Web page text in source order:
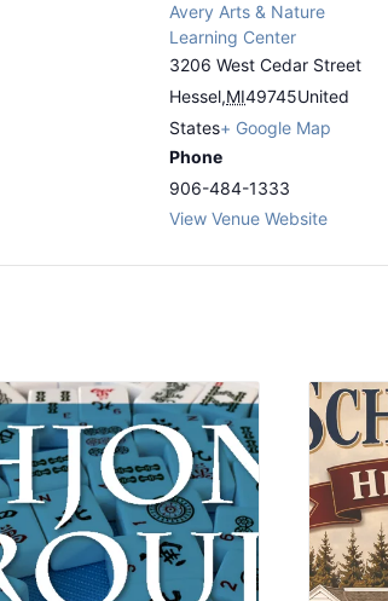
Avery Arts & Nature
Learning Center
3206 West Cedar Street
Hessel,MI49745United
States+ Google Map
Phone
906-484-1333
View Venue Website